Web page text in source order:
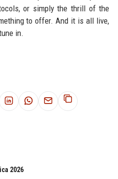
or simply the thrill of the
to offer. And it is all live,
in.
2026